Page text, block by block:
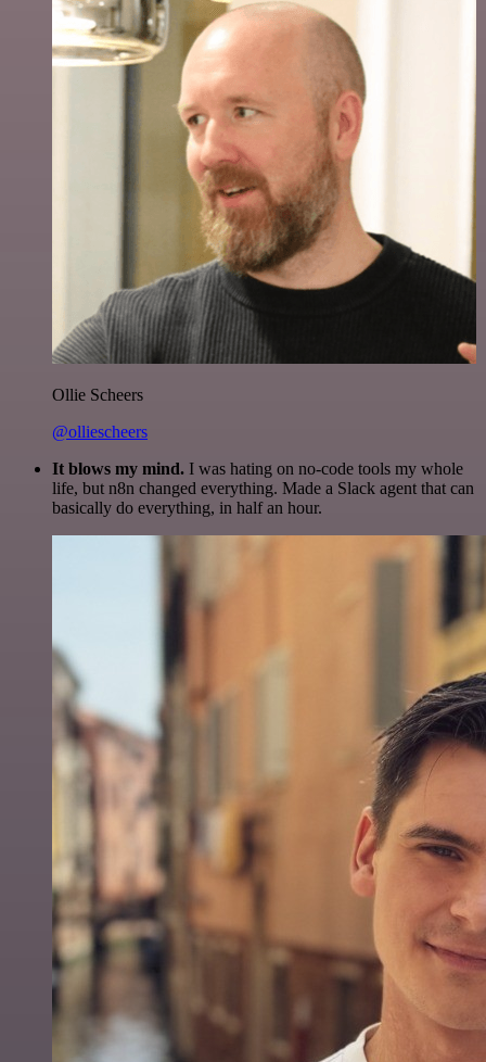
Ollie Scheers
@olliescheers
It blows my mind. I was hating on no-code tools my whole
life, but n8n changed everything. Made a Slack agent that can
basically do everything, in half an hour.